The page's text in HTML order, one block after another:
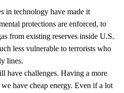
in technology have made it
protections are enforced, to
from existing reserves inside U.S.
less vulnerable to terrorists who
lines.
have challenges. Having a more
have cheap energy. Even if a lot